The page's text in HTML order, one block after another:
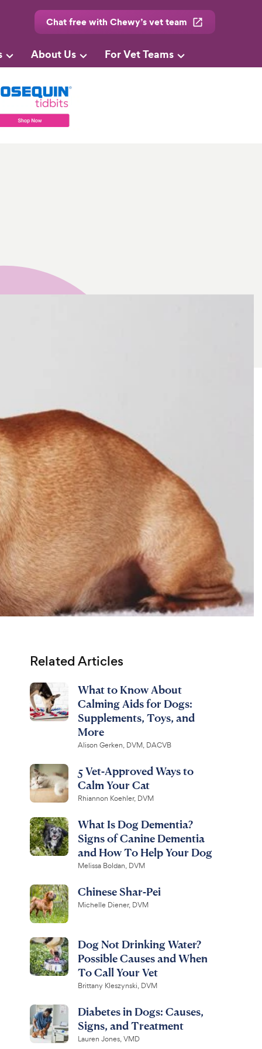
Chat free with Chewy’s vet team
About Us For Vet Teams
Related Articles
What to Know About
Calming Aids for Dogs:
Supplements, Toys, and
More
Alison Gerken, DVM, DACVB
5 Vet-Approved Ways to
Calm Your Cat
Rhiannon Koehler, DVM
What Is Dog Dementia?
Signs of Canine Dementia
and How To Help Your Dog
Melissa Boldan, DVM
Chinese Shar-Pei
Michelle Diener, DVM
Dog Not Drinking Water?
Possible Causes and When
To Call Your Vet
Brittany Kleszynski, DVM
Diabetes in Dogs: Causes,
Signs, and Treatment
Lauren Jones, VMD